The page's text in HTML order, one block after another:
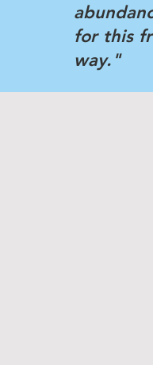
for this
way."